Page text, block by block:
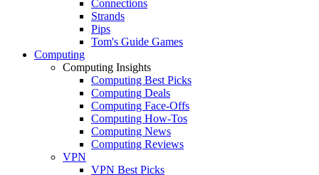
Connections
Strands
Pips
Tom's Guide Games
Computing
Computing Insights
Computing Best Picks
Computing Deals
Computing Face-Offs
Computing How-Tos
Computing News
Computing Reviews
VPN
VPN Best Picks